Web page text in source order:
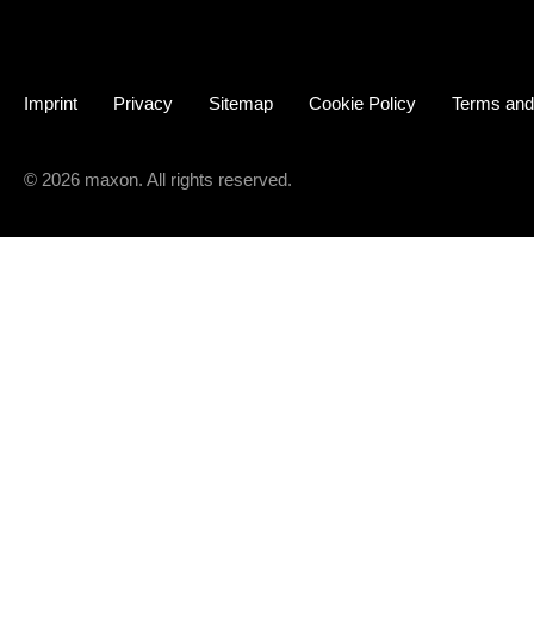
Imprint Privacy Sitemap Cookie Policy Terms
© 2026 maxon. All rights reserved.